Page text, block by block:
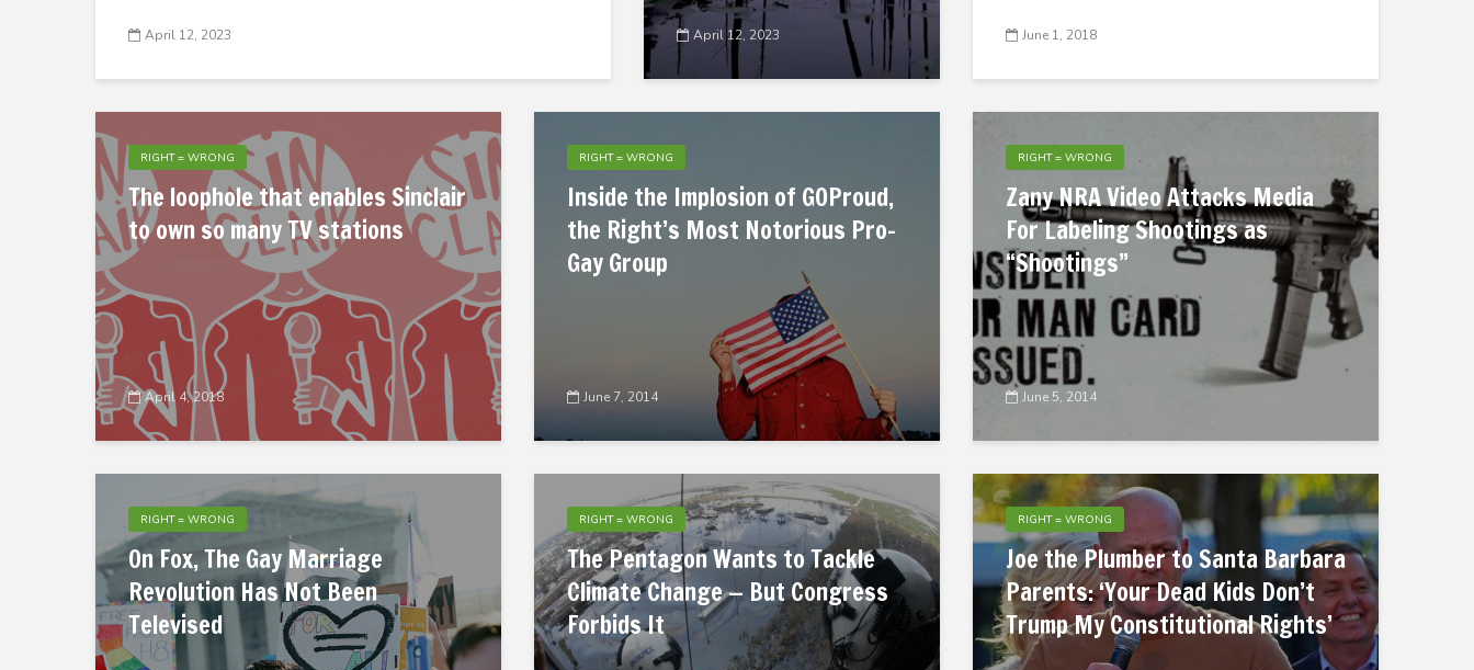
April 12, 2023 April 12, 2023 June 1, 2018
RIGHT = WRONG
The loophole that enables Sinclair
to own so many TV stations
April 4, 2018
RIGHT = WRONG
Inside the Implosion of GOProud,
the Right’s Most Notorious Pro-
Gay Group
June 7, 2014
RIGHT = WRONG
Zany NRA Video Attacks Media
For Labeling Shootings as
“Shootings”
June 5, 2014
RIGHT = WRONG
On Fox, The Gay Marriage
Revolution Has Not Been
Televised
RIGHT = WRONG
The Pentagon Wants to Tackle
Climate Change — But Congress
Forbids It
RIGHT = WRONG
Joe the Plumber to Santa Barbara
Parents: ‘Your Dead Kids Don’t
Trump My Constitutional Rights’